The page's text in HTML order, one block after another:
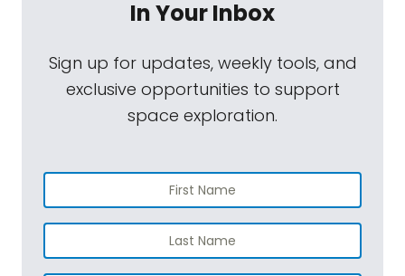
In Your Inbox
Sign up for updates, weekly tools, and
exclusive opportunities to support
space exploration.